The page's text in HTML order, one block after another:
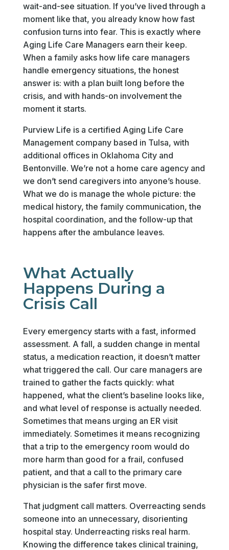
wait-and-see situation. If you’ve lived through a
moment like that, you already know how fast
confusion turns into fear. This is exactly where
Aging Life Care Managers earn their keep.
When a family asks how life care managers
handle emergency situations, the honest
answer is: with a plan built long before the
crisis, and with hands-on involvement the
moment it starts.
Purview Life is a certified Aging Life Care
Management company based in Tulsa, with
additional offices in Oklahoma City and
Bentonville. We’re not a home care agency and
we don’t send caregivers into anyone’s house.
What we do is manage the whole picture: the
medical history, the family communication, the
hospital coordination, and the follow-up that
happens after the ambulance leaves.
What Actually
Happens During a
Crisis Call
Every emergency starts with a fast, informed
assessment. A fall, a sudden change in mental
status, a medication reaction, it doesn’t matter
what triggered the call. Our care managers are
trained to gather the facts quickly: what
happened, what the client’s baseline looks like,
and what level of response is actually needed.
Sometimes that means urging an ER visit
immediately. Sometimes it means recognizing
that a trip to the emergency room would do
more harm than good for a frail, confused
patient, and that a call to the primary care
physician is the safer first move.
That judgment call matters. Overreacting sends
someone into an unnecessary, disorienting
hospital stay. Underreacting risks real harm.
Knowing the difference takes clinical training,